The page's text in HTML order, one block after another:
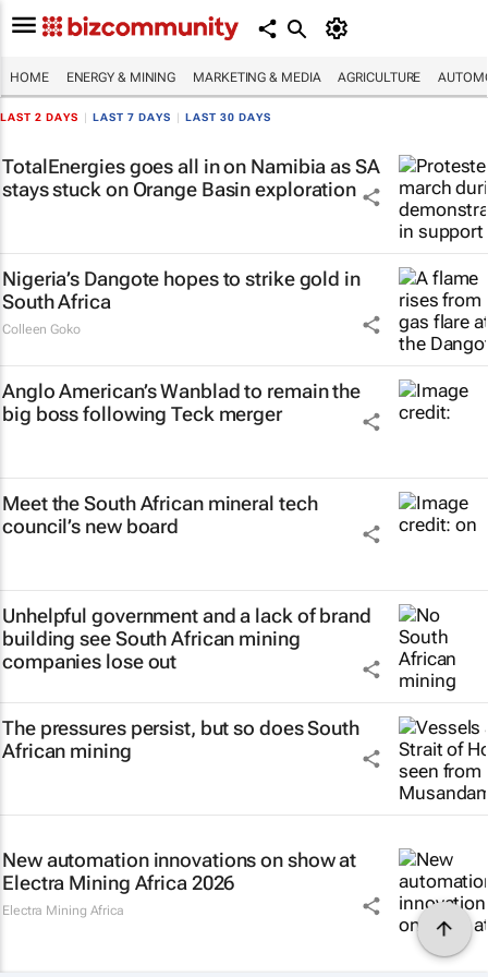
HOME ENERGY & MINING MARKETING & MEDIA AGRICULTURE
LAST 2 DAYS LAST 7 DAYS LAST 30 DAYS
TotalEnergies goes all in on Namibia as SA
stays stuck on Orange Basin exploration
Nigeria’s Dangote hopes to strike gold in
South Africa
Colleen Goko
Anglo American’s Wanblad to remain the
big boss following Teck merger
Meet the South African mineral tech
council’s new board
Unhelpful government and a lack of brand
building see South African mining
companies lose out
The pressures persist, but so does South
African mining
New automation innovations on show at
Electra Mining Africa 2026
Electra Mining Africa